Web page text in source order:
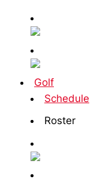
Golf
Schedule
Roster